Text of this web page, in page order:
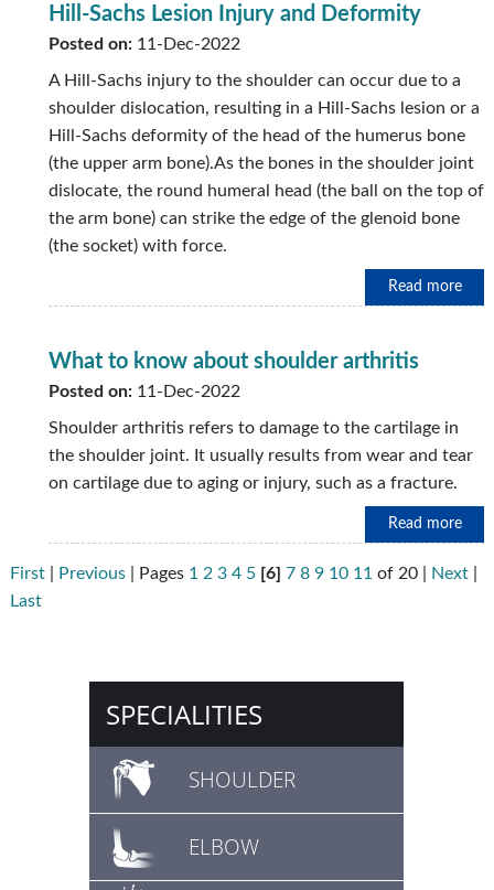
Hill-Sachs Lesion Injury and Deformity
Posted on:11-Dec-2022
A Hill-Sachs injury to the shoulder can occur due to a
shoulder dislocation, resulting in a Hill-Sachs lesion or a
Hill-Sachs deformity of the head of the humerus bone
(the upper arm bone).As the bones in the shoulder joint
dislocate, the round humeral head (the ball on the top of
the arm bone) can strike the edge of the glenoid bone
(the socket) with force.
Read more
What to know about shoulder arthritis
Posted on:11-Dec-2022
Shoulder arthritis refers to damage to the cartilage in
the shoulder joint. It usually results from wear and tear
on cartilage due to aging or injury, such as a fracture.
Read more
First| Previous| Pages 1 2 3 4 5 [6] 7 8 9 10 11 of 20 Next|
Last
SPECIALITIES
SHOULDER
ELBOW